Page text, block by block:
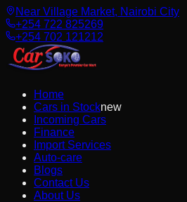
Near Village Market, Nairobi City
+254 722 825269
+254 702 121212
Home
Cars in Stocknew
Incoming Cars
Finance
Import Services
Auto-care
Blogs
Contact Us
About Us